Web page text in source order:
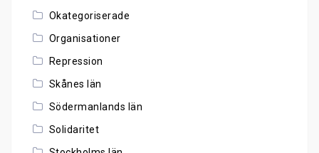
Okategoriserade
Organisationer
Repression
Skånes län
Södermanlands län
Solidaritet